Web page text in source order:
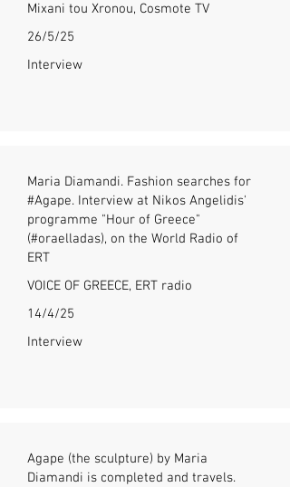
Mixani tou Xronou, Cosmote TV
26/5/25
Interview
Maria Diamandi. Fashion searches for
#Agape. Interview at Nikos Angelidis'
programme "Hour of Greece"
(#oraelladas), on the World Radio of
ERT
VOICE OF GREECE, ERT radio
14/4/25
Interview
Agape (the sculpture) by Maria
Diamandi is completed and travels.